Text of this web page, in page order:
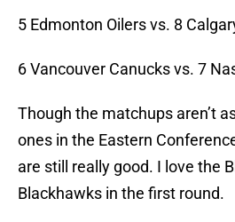
5 Edmonton Oilers vs. 8
6 Vancouver Canucks vs. 7
Though the matchups aren’t
ones in the Eastern
are still really good. I love the
Blackhawks in the first round.